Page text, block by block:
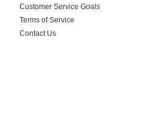
Customer Service Goals
Terms of Service
Contact Us